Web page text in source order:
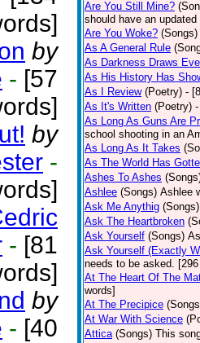
by
- [57
by
-
- [81
by
- [40
Are You Still Mine?
should have an
Are You Woke? (Songs)
As A General Rule
As Darkness Draws
As His History Has
As I Review (Poetry) -
As It's Written (Poetry)
As Long As Guns Are
school shooting in an
As Long As It Takes
As The World Has
Ashes To Ashes
Ashlee (Songs) Ashlee
Ask Me Anythig (Songs)
Ask The Heartbroken
Ask Yourself (Songs)
Ask Yourself (Exactly
needs to be asked.
At The Heart Of The
words]
At The Precipice
At War With Science
Attica (Songs) This